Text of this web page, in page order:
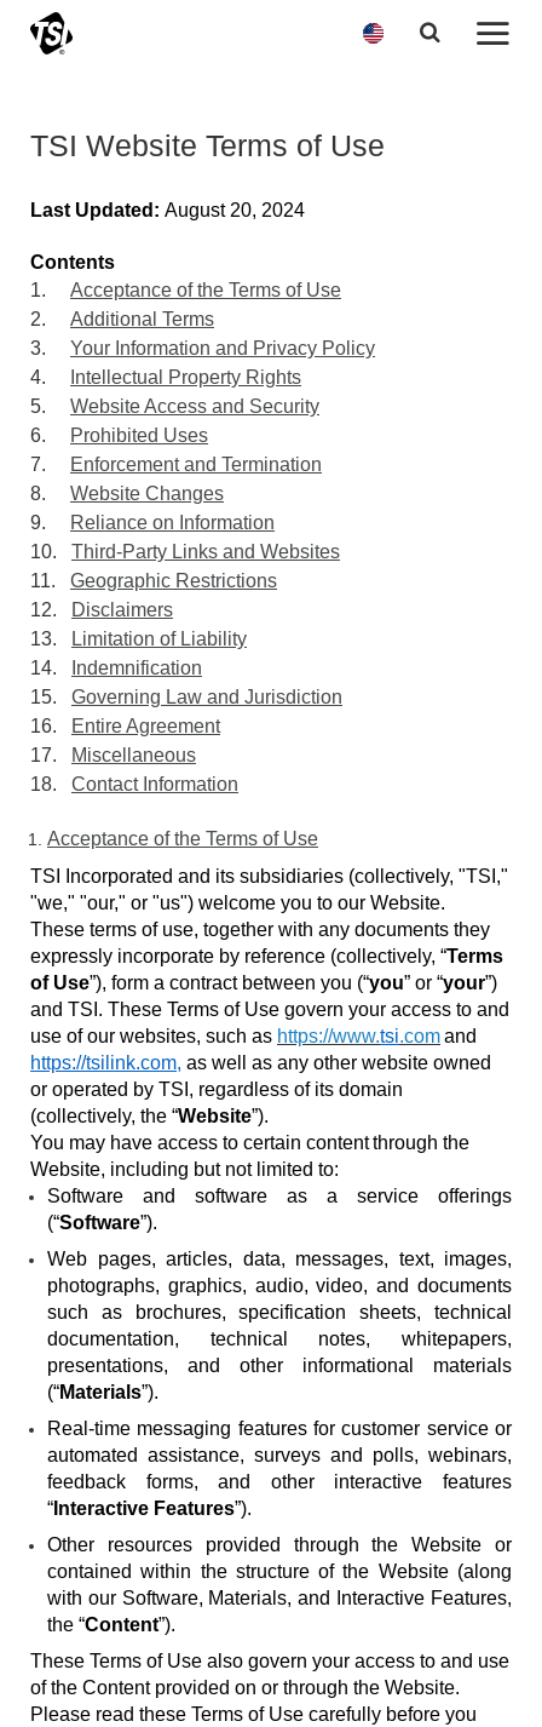
TSI Website Terms of Use
Last Updated: August 20, 2024
Contents
1. Acceptance of the Terms of Use
2.
Additional Terms
3.
Your Information and Privacy Policy
4.
Intellectual Property Rights
5.
Website Access and Security
6.
Prohibited Uses
7.
Enforcement and Termination
8.
Website Changes
9.
Reliance on Information
10.
Third-Party Links and Websites
11.
Geographic Restrictions
12.
Disclaimers
13.
Limitation of Liability
14.
Indemnification
15.
Governing Law and Jurisdiction
16.
Entire Agreement
17.
Miscellaneous
18.
Contact Information
Acceptance of the Terms of Use
TSI Incorporated and its subsidiaries (collectively, "TSI,"
"we," "our," or "us") welcome you to our Website.
These terms of use, together with any documents they
expressly incorporate by reference (collectively, “Terms
of Use”), form a contract between you (“you” or “your”)
and TSI. These Terms of Use govern your access to and
use of our websites, such as https://www.tsi.comand
https://tsilink.com, as well as any other website owned
or operated by TSI, regardless of its domain
(collectively, the “Website”).
You may have access to certain contentthrough the
Website, including but not limited to:
Software and software as a service offerings
(“Software”).
Web pages, articles, data, messages, text, images,
photographs, graphics, audio, video, and documents
such as brochures, specification sheets, technical
documentation, technical notes, whitepapers,
presentations, and other informational materials
(“Materials”).
Real-time messaging features for customer service or
automated assistance, surveys and polls, webinars,
feedback forms, and other interactive features
“ Interactive Features”).
Other resources provided through the Website or
contained within the structure of the Website (along
with our Software, Materials, and Interactive Features,
the “Content”).
These Terms of Use also govern your access to and use
of the Content provided on or through the Website.
Please read these Terms of Use carefully before you